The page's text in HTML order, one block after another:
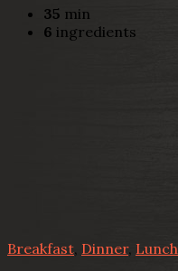
35 min
6 ingredients
Breakfast Dinner, Lunch